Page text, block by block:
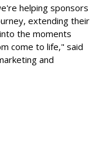
helping sponsors
extending their
the moments
come to life," said
and